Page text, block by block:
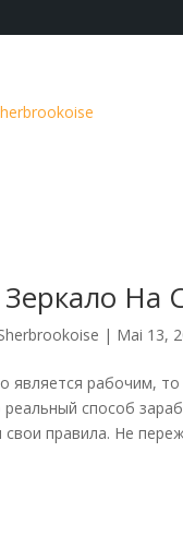
На
| Mai 13,
является рабочим,
способ
свои правила. Не